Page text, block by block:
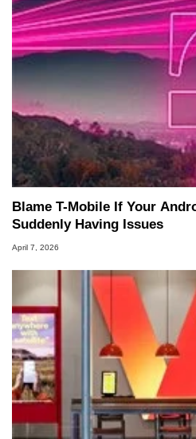
Blame T-Mobile If Your
Suddenly Having Issues
April 7, 2026